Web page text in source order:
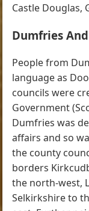
Castle Douglas,
Dumfries
People from
language as
councils were
Government
Dumfries was
affairs and so
the county
borders
the north-west,
Selkirkshire to